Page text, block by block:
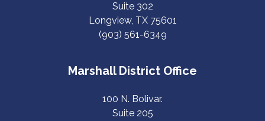
Suite 302
Longview, TX 75601
(903) 561-6349
Marshall District Office
100 N. Bolivar.
Suite 205